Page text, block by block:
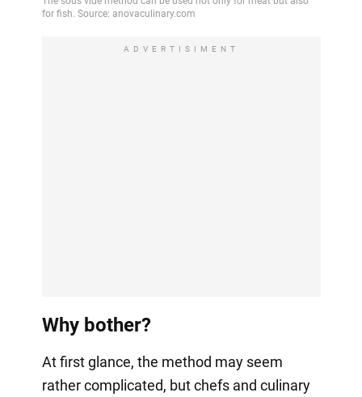
ADVERTISIMENT
Why bother?
At first glance, the method may seem
rather complicated, but chefs and culinary